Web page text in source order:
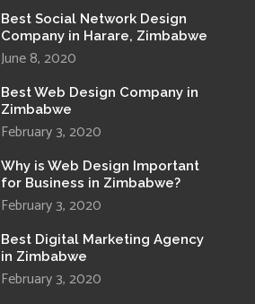
Best Social Network Design
Company in Harare, Zimbabwe
June 8, 2020
Best Web Design Company in
Zimbabwe
February 3, 2020
Why is Web Design Important
for Business in Zimbabwe?
February 3, 2020
Best Digital Marketing Agency
in Zimbabwe
February 3, 2020